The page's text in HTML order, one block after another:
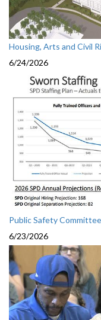
Housing, Arts and Civil
6/24/2026
Public Safety
6/23/2026